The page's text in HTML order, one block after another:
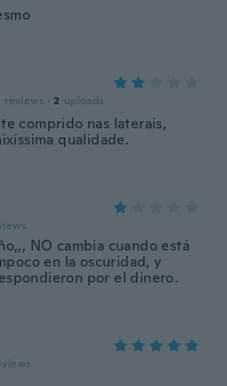
reviews · 2 uploads
comprido nas laterais,
qualidade.
NO cambia cuando está
en la oscuridad, y
por el dinero.